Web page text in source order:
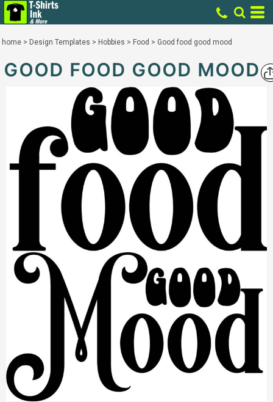
home > Design Templates > Hobbies > Food > Good food good mood
GOOD FOOD GOOD MOOD